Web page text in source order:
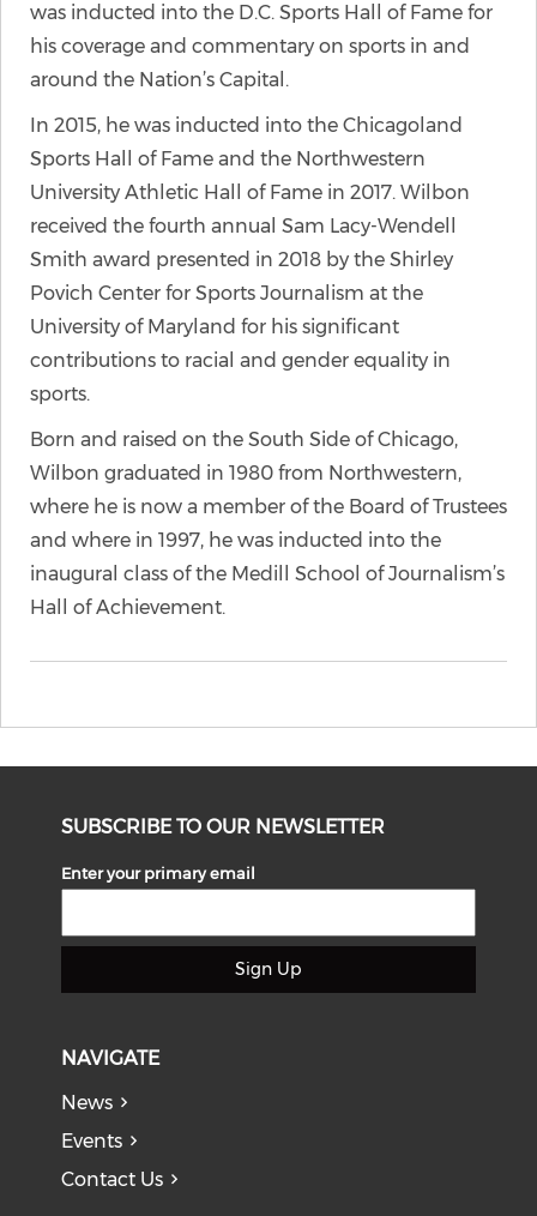
was inducted into the D.C. Sports Hall of Fame for
his coverage and commentary on sports in and
around the Nation’s Capital.
In 2015, he was inducted into the Chicagoland
Sports Hall of Fame and the Northwestern
University Athletic Hall of Fame in 2017. Wilbon
received the fourth annual Sam Lacy-Wendell
Smith award presented in 2018 by the Shirley
Povich Center for Sports Journalism at the
University of Maryland for his significant
contributions to racial and gender equality in
sports.
Born and raised on the South Side of Chicago,
Wilbon graduated in 1980 from Northwestern,
where he is now a member of the Board of Trustees
and where in 1997, he was inducted into the
inaugural class of the Medill School of Journalism’s
Hall of Achievement.
SUBSCRIBE TO OUR NEWSLETTER
Enter your primary email
Sign Up
NAVIGATE
News
Events
Contact Us